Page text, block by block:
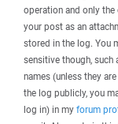
operation and only
your post as an
stored in the log. You
sensitive though, such
names (unless they
the log publicly, you
log in) in my forum